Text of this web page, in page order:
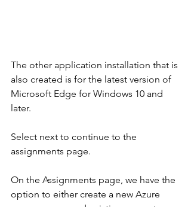
The other application installation that is
also created is for the latest version of
Microsoft Edge for Windows 10 and
later.
Select next to continue to the
assignments page.
On the Assignments page, we have the
option to either create a new Azure